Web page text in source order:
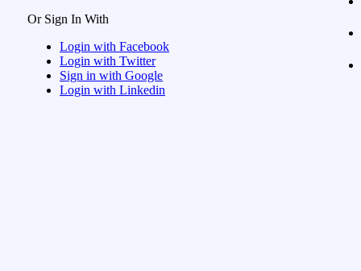
Or Sign In With
Login with Facebook
Login with Twitter
Sign in with Google
Login with Linkedin